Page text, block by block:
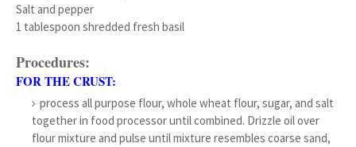
Salt and pepper
1 tablespoon shredded fresh basil
Procedures:
FOR THE CRUST:
process all purpose flour, whole wheat flour, sugar, and salt
together in food processor until combined. Drizzle oil over
flour mixture and pulse until mixture resembles coarse sand,